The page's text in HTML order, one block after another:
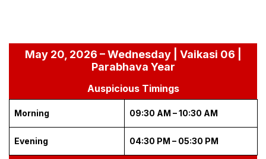
May 20, 2026 – Wednesday | Vaikasi 06 |
Parabhava Year
Auspicious Timings
Morning 09:30 AM – 10:30 AM
Evening 04:30 PM – 05:30 PM